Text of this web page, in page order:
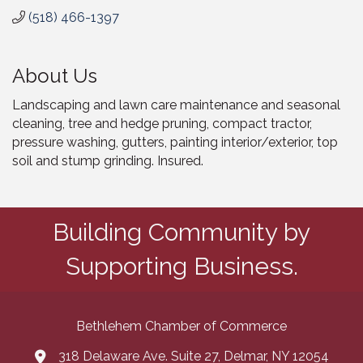
(518) 466-1397
About Us
Landscaping and lawn care maintenance and seasonal
cleaning, tree and hedge pruning, compact tractor,
pressure washing, gutters, painting interior/exterior, top
soil and stump grinding. Insured.
Building Community by
Supporting Business.
Bethlehem Chamber of Commerce
map and address
318 Delaware Ave. Suite 27, Delmar, NY 12054